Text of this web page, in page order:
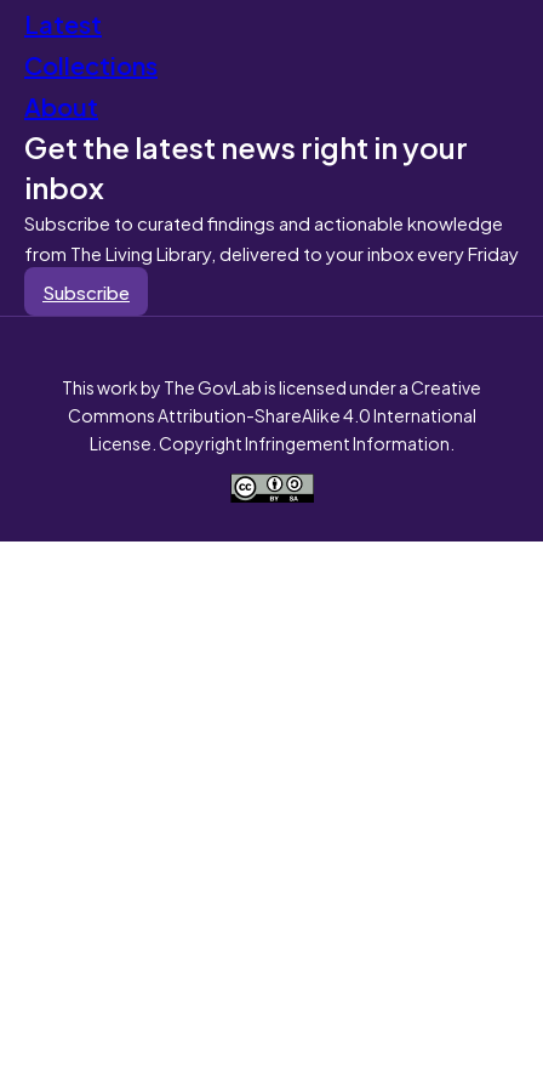
Latest
Collections
About
Get the latest news right in your
inbox
Subscribe to curated findings and actionable knowledge
from The Living Library, delivered to your inbox every Friday
Subscribe
This work by The GovLab is licensed under a Creative
Commons Attribution-ShareAlike 4.0 International
License. Copyright Infringement Information.